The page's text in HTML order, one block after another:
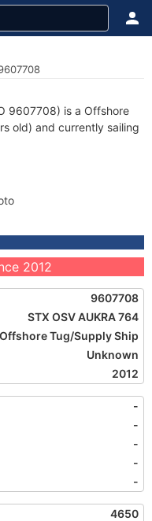
9607708) is a Offshore
old) and currently sailing
2012
9607708
STX OSV AUKRA 764
Offshore Tug/Supply Ship
Unknown
2012
-
-
-
-
-
4650